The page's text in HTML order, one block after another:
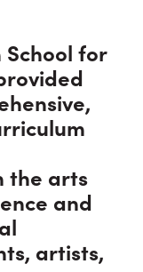
for
the arts
and
artists,